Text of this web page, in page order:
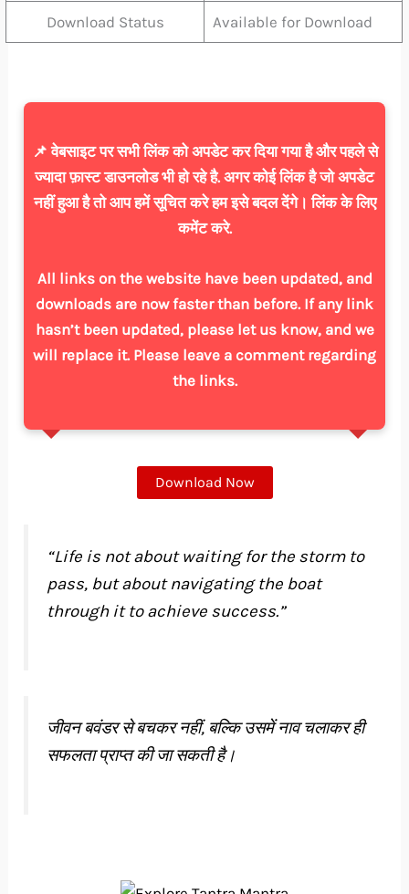
Download Status Available for Download
📌 वेबसाइट पर सभी लिंक को अपडेट कर दिया गया है और पहले से
ज्यादा फ़ास्ट डाउनलोड भी हो रहे है. अगर कोई लिंक है जो अपडेट
नहीं हुआ है तो आप हमें सूचित करे हम इसे बदल देंगे। लिंक के लिए
कमेंट करे.
All links on the website have been updated, and
downloads are now faster than before. If any link
hasn’t been updated, please let us know, and we
will replace it. Please leave a comment regarding
the links.
Download Now
“Life is not about waiting for the storm to
pass, but about navigating the boat
through it to achieve success.”
जीवन बवंडर से बचकर नहीं, बल्कि उसमें नाव चलाकर ही
सफलता प्राप्त की जा सकती है।